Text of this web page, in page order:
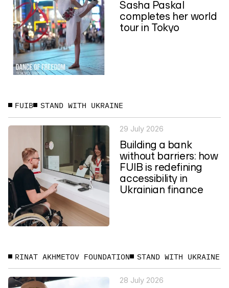
Sasha Paskal
completes her world
tour in Tokyo
FUIB STAND WITH UKRAINE
29 July 2026
Building a bank
without barriers: how
FUIB is redefining
accessibility in
Ukrainian finance
RINAT AKHMETOV FOUNDATION STAND WITH UKRAINE
28 July 2026